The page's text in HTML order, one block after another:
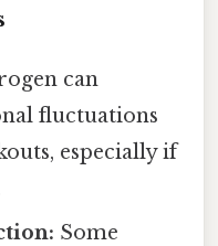
can
fluctuations
especially if
Some